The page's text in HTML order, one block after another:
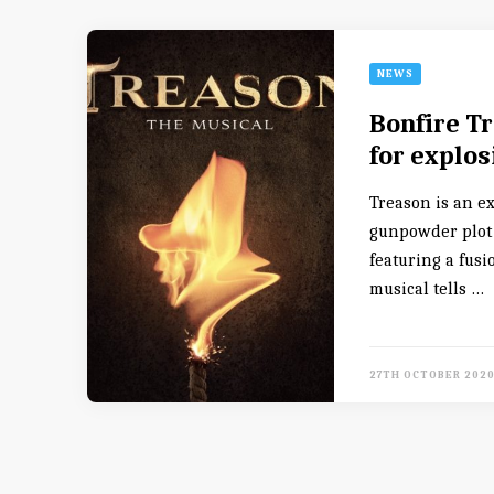
NEWS
Bonfire
for
Treason is an
gunpowder
featuring a
musical tells …
27TH OCTOBER 2020